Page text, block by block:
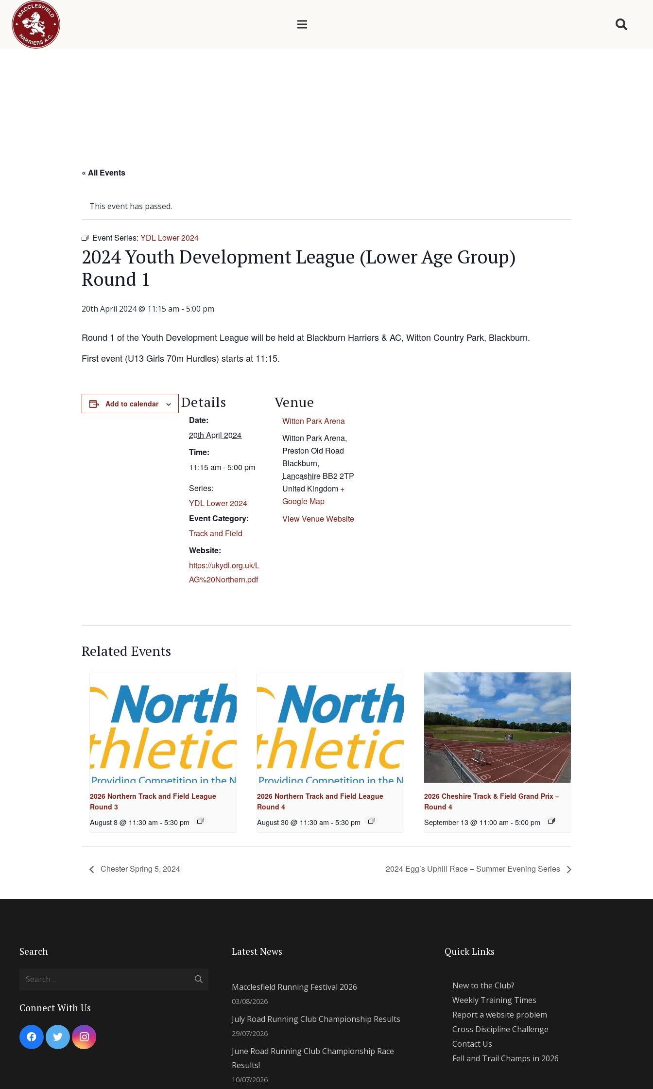
« All Events
This event has passed.
Event Series: YDL Lower 2024
2024 Youth Development League (Lower Age Group)
Round 1
20th April 2024 @ 11:15 am - 5:00 pm
Round 1 of the Youth Development League will be held at Blackburn Harriers & AC, Witton Country Park, Blackburn.
First event (U13 Girls 70m Hurdles) starts at 11:15.
Add to calendar Details
Date:
20th April 2024
Time:
11:15 am - 5:00 pm
Series:
YDL Lower 2024
Event Category:
Track and Field
Website:
https://ukydl.org.uk/L
AG%20Northern.pdf
Venue
Witton Park Arena
Witton Park Arena,
Preston Old Road
Blackburn,
Lancashire BB2 2TP
United Kingdom +
Google Map
View Venue Website
Related Events
2026 Northern Track and Field League
Round 3
August 8 @ 11:30 am - 5:30 pm
2026 Northern Track and Field League
Round 4
August 30 @ 11:30 am - 5:30 pm
2026 Cheshire Track & Field Grand Prix –
Round 4
September 13 @ 11:00 am - 5:00 pm
Chester Spring 5, 2024 2024 Egg’s Uphill Race – Summer Evening Series
Search
Search
Connect With Us
Latest News
Macclesfield Running Festival 2026
03/08/2026
July Road Running Club Championship Results
29/07/2026
June Road Running Club Championship Race
Results!
10/07/2026
Quick Links
New to the Club?
Weekly Training Times
Report a website problem
Cross Discipline Challenge
Contact Us
Fell and Trail Champs in 2026